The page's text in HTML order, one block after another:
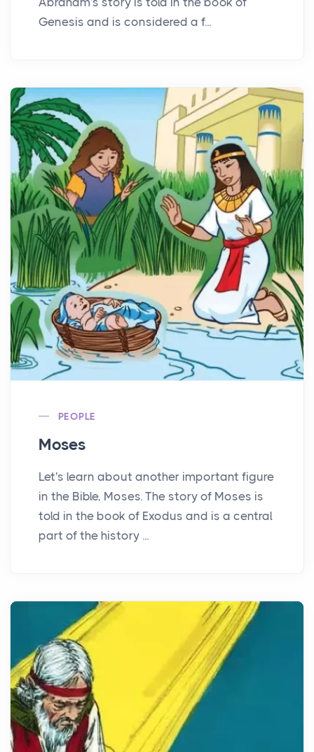
Genesis and is considered a f...
PEOPLE
Moses
Let's learn about another important figure
in the Bible, Moses. The story of Moses is
told in the book of Exodus and is a central
part of the history ...